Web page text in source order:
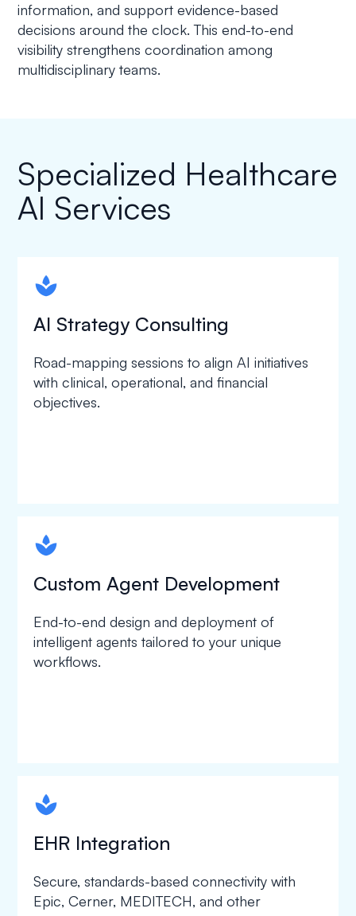
information, and support evidence-based
decisions around the clock. This end-to-end
visibility strengthens coordination among
multidisciplinary teams.
Specialized Healthcare
AI Services
spapa1
AI Strategy Consulting
Road-mapping sessions to align AI initiatives
with clinical, operational, and financial
objectives.
spapa1
Custom Agent Development
End-to-end design and deployment of
intelligent agents tailored to your unique
workflows.
spapa1
EHR Integration
Secure, standards-based connectivity with
Epic, Cerner, MEDITECH, and other